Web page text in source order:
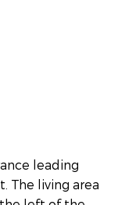
leading
The living area